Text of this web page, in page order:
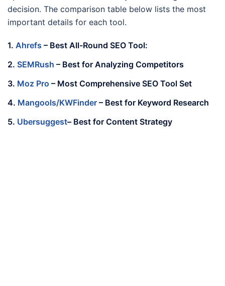
decision. The comparison table below lists the most
important details for each tool.
1. Ahrefs – Best All-Round SEO Tool:
2. SEMRush – Best for Analyzing Competitors
3. Moz Pro – Most Comprehensive SEO Tool Set
4. Mangools/KWFinder – Best for Keyword Research
5. Ubersuggest– Best for Content Strategy